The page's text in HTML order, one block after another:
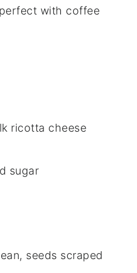
with coffee
ricotta cheese
sugar
seeds scraped